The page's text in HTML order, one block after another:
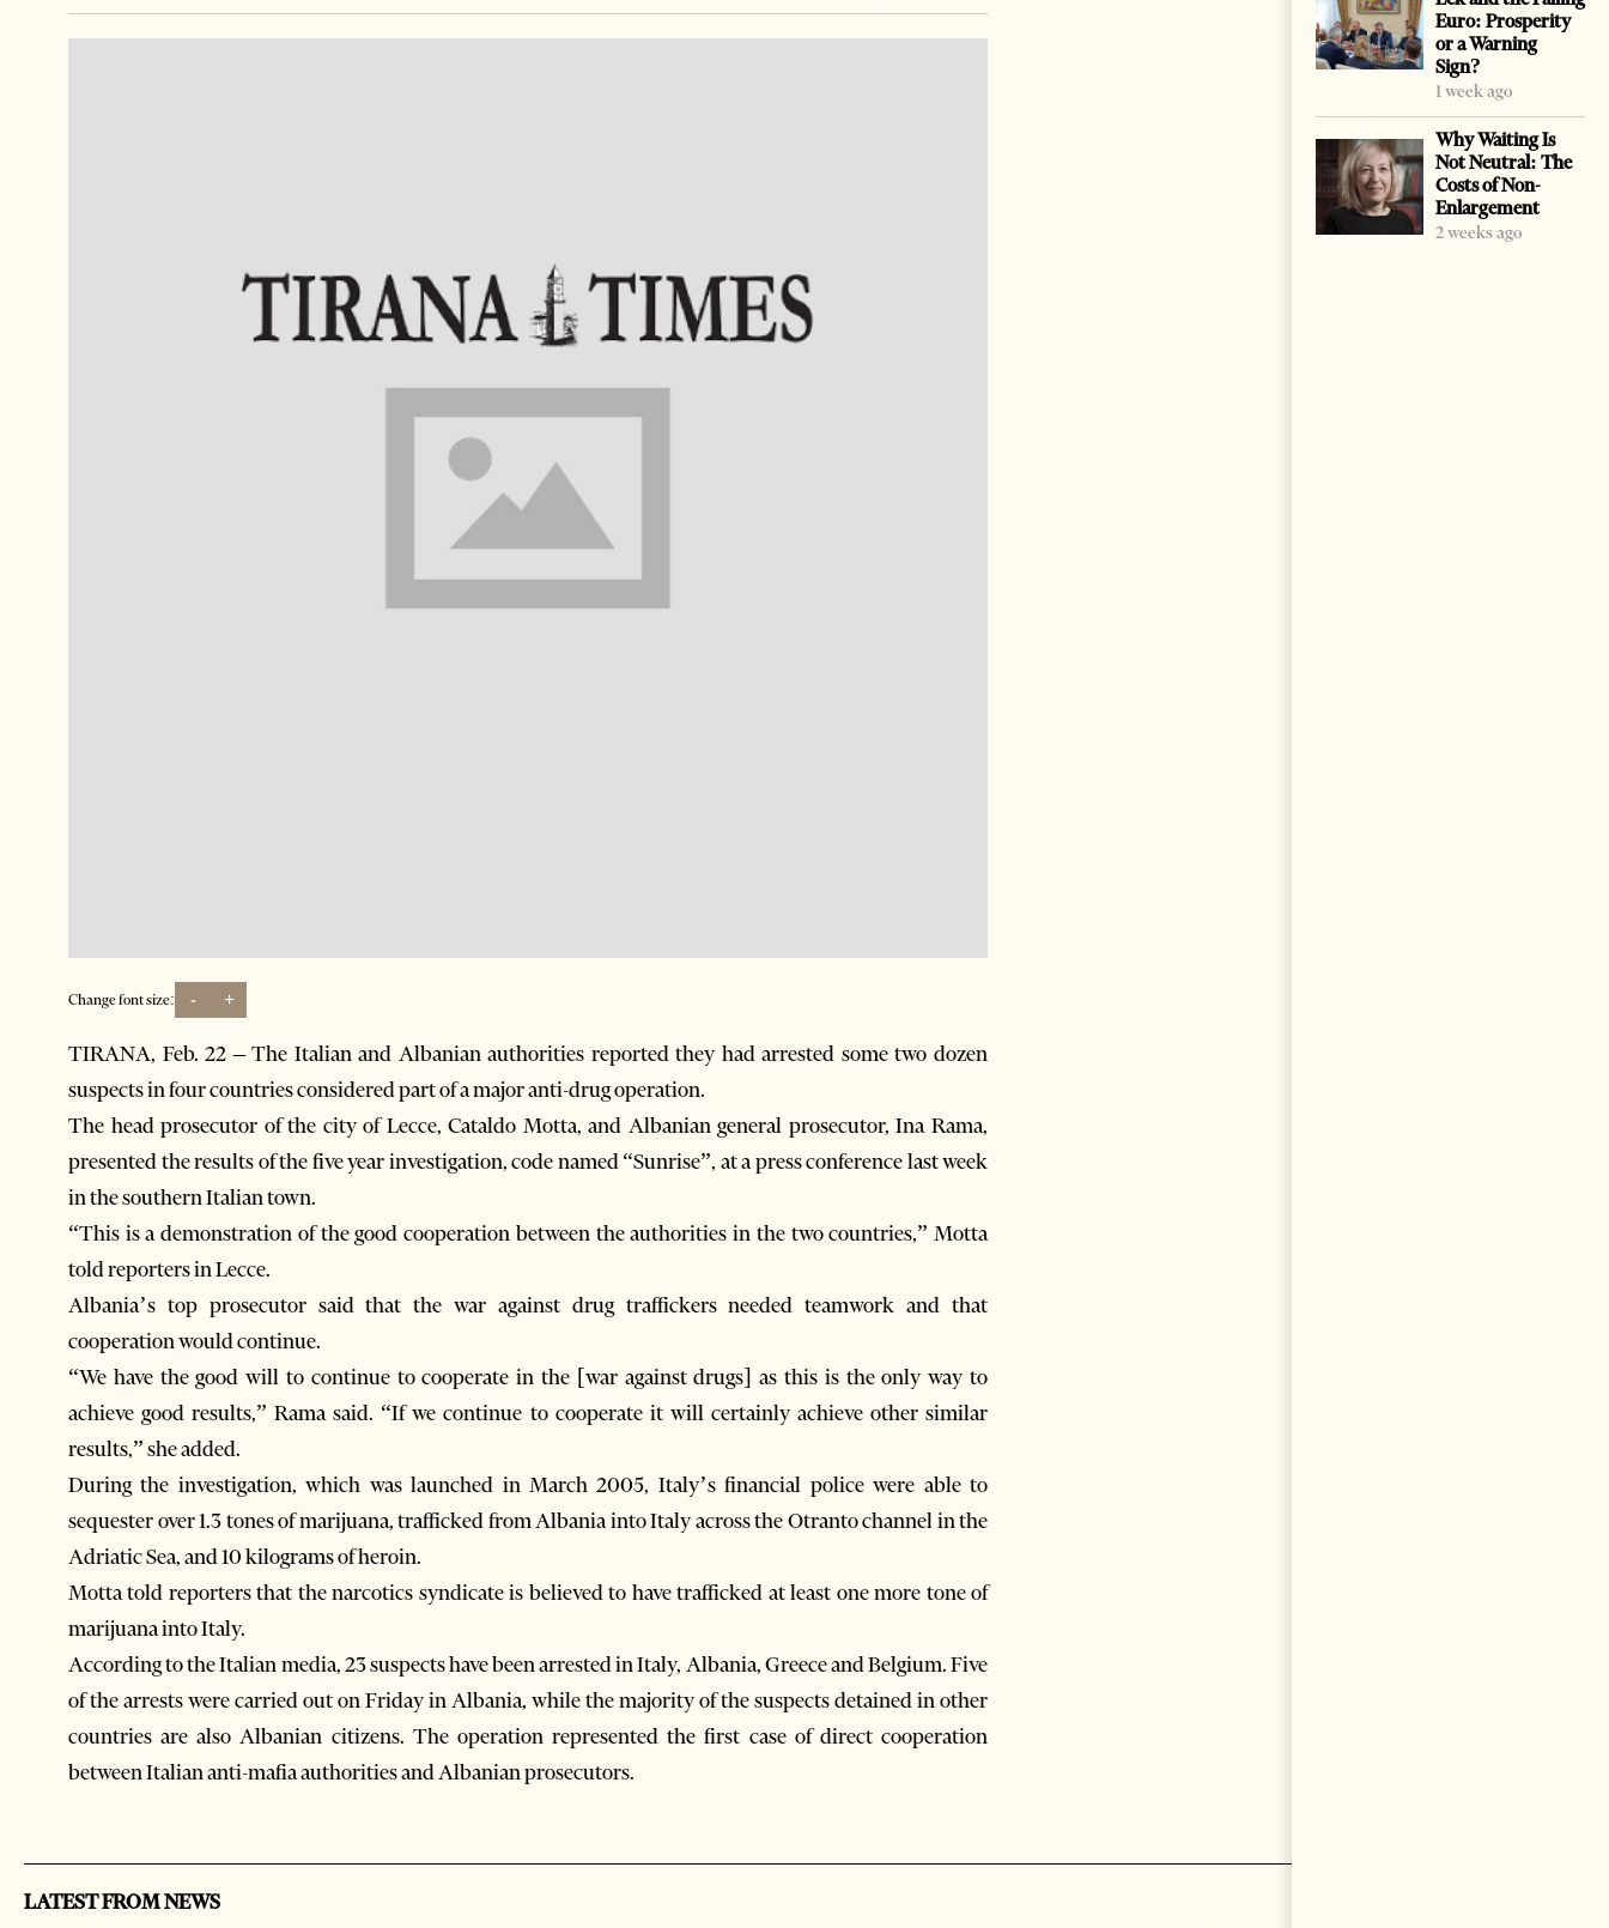
Change font size: - +
TIRANA, Feb. 22 – The Italian and Albanian authorities reported they had arrested some two dozen
suspects in four countries considered part of a major anti-drug operation.
The head prosecutor of the city of Lecce, Cataldo Motta, and Albanian general prosecutor, Ina Rama,
presented the results of the five year investigation, code named “Sunrise”, at a press conference last week
in the southern Italian town.
“This is a demonstration of the good cooperation between the authorities in the two countries,” Motta
told reporters in Lecce.
Albania’s top prosecutor said that the war against drug traffickers needed teamwork and that
cooperation would continue.
“We have the good will to continue to cooperate in the [war against drugs] as this is the only way to
achieve good results,” Rama said. “If we continue to cooperate it will certainly achieve other similar
results,” she added.
During the investigation, which was launched in March 2005, Italy’s financial police were able to
sequester over 1.3 tones of marijuana, trafficked from Albania into Italy across the Otranto channel in the
Adriatic Sea, and 10 kilograms of heroin.
Motta told reporters that the narcotics syndicate is believed to have trafficked at least one more tone of
marijuana into Italy.
According to the Italian media, 23 suspects have been arrested in Italy, Albania, Greece and Belgium. Five
of the arrests were carried out on Friday in Albania, while the majority of the suspects detained in other
countries are also Albanian citizens. The operation represented the first case of direct cooperation
between Italian anti-mafia authorities and Albanian prosecutors.
Euro: Prosperity
or a Warning
Sign?
1 week ago
Why Waiting Is
Not Neutral: The
Costs of Non-
Enlargement
2 weeks ago
LATEST FROM NEWS